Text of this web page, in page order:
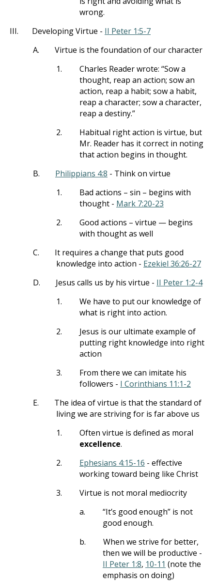
wrong.
III.
Developing Virtue - II Peter 1:5-7
A.
Virtue is the foundation of our character
1.
Charles Reader wrote: “Sow a
thought, reap an action; sow an
action, reap a habit; sow a habit,
reap a character; sow a character,
reap a destiny.”
2.
Habitual right action is virtue, but
Mr. Reader has it correct in noting
that action begins in thought.
B.
Philippians 4:8 - Think on virtue
1.
Bad actions – sin – begins with
thought - Mark 7:20-23
2.
Good actions – virtue — begins
with thought as well
C.
It requires a change that puts good
knowledge into action - Ezekiel 36:26-27
D.
Jesus calls us by his virtue - II Peter 1:2-4
1.
We have to put our knowledge of
what is right into action.
2.
Jesus is our ultimate example of
putting right knowledge into right
action
3.
From there we can imitate his
followers - I Corinthians 11:1-2
E.
The idea of virtue is that the standard of
living we are striving for is far above us
1.
Often virtue is defined as moral
excellence.
2.
Ephesians 4:15-16 - effective
working toward being like Christ
3.
Virtue is not moral mediocrity
a.
“It’s good enough” is not
good enough.
b.
When we strive for better,
then we will be productive -
II Peter 1:8, 10-11 (note the
emphasis on doing)